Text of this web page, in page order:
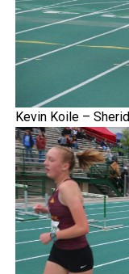
Kevin Koile –